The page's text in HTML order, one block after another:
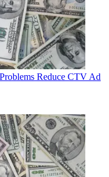
Reduce CTV Ad